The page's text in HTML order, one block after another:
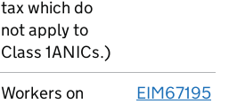
tax which do
not apply to
Class 1ANICs.)
Workers on
EIM67195